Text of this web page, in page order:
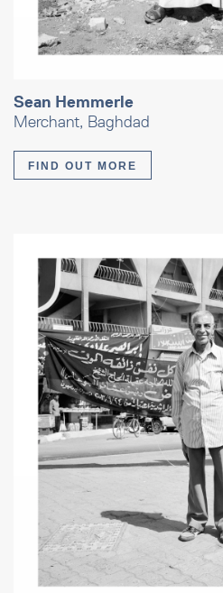
Sean Hemmerle
Merchant, Baghdad
FIND OUT MORE